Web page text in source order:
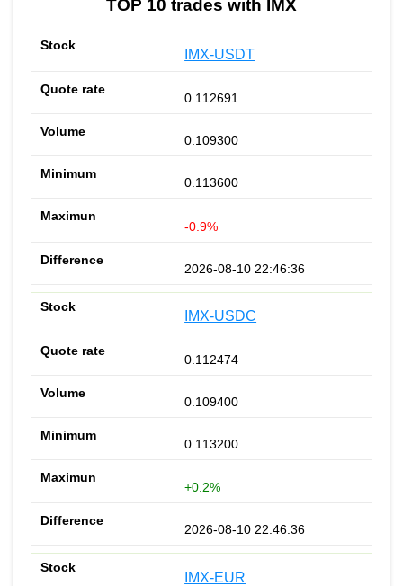
TOP 10 trades with IMX
IMX-USDT
0.112691
0.109300
0.113600
-0.9%
2026-08-10 22:46:36
IMX-USDC
0.112474
0.109400
0.113200
+0.2%
2026-08-10 22:46:36
IMX-EUR